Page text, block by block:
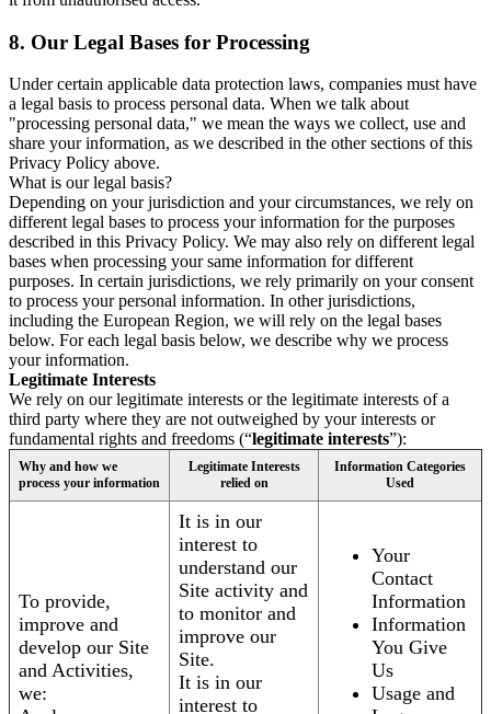
8. Our Legal Bases for Processing
Under certain applicable data protection laws, companies must have
a legal basis to process personal data. When we talk about
"processing personal data," we mean the ways we collect, use and
share your information, as we described in the other sections of this
Privacy Policy above.
What is our legal basis?
Depending on your jurisdiction and your circumstances, we rely on
different legal bases to process your information for the purposes
described in this Privacy Policy. We may also rely on different legal
bases when processing your same information for different
purposes. In certain jurisdictions, we rely primarily on your consent
to process your personal information. In other jurisdictions,
including the European Region, we will rely on the legal bases
below. For each legal basis below, we describe why we process
your information.
Legitimate Interests
We rely on our legitimate interests or the legitimate interests of a
third party where they are not outweighed by your interests or
fundamental rights and freedoms (“legitimate interests”):
Why and how we
process your information
Legitimate Interests
relied on
Information Categories
Used
To provide,
improve and
develop our Site
and Activities,
we:
It is in our
interest to
understand our
Site activity and
to monitor and
improve our
Site.
It is in our
interest to
Your
Contact
Information
Information
You Give
Us
Usage and